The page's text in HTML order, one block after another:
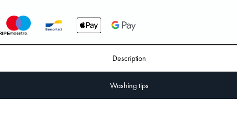
Description
Washing tips